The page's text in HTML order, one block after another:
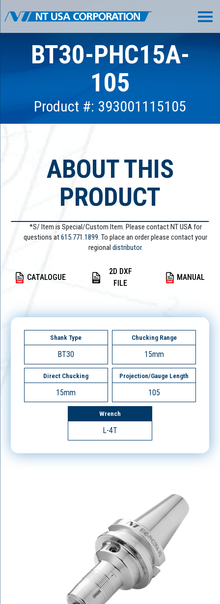
BT30-PHC15A-
105
Product #: 393001115105
ABOUT THIS
PRODUCT
*S/ Item is Special/Custom Item. Please contact NT USA for
questions at615.771.1899. To place an order please contact your
regional distributor.
CATALOGUE
2D DXF
FILE
MANUAL
Shank Type
BT30
Chucking Range
15mm
Direct Chucking
15mm
Projection/Gauge Length
105
Wrench
L-4T